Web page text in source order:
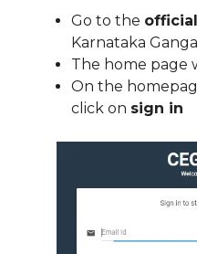
Go to the
Karnataka
The home page
On the
click on sign in